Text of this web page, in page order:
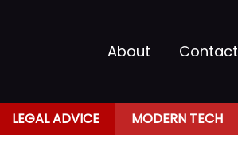
About Contact
LEGAL ADVICE MODERN TECH